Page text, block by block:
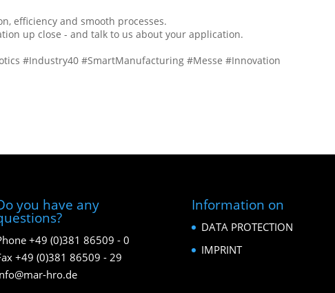
efficiency and smooth processes.
up close - and talk to us about your application.
#Industry40 #SmartManufacturing #Messe #Innovation
you have any
+49 (0)381 86509 - 0
+49 (0)381 86509 - 29
hro.de
Information on
DATA PROTECTION
IMPRINT